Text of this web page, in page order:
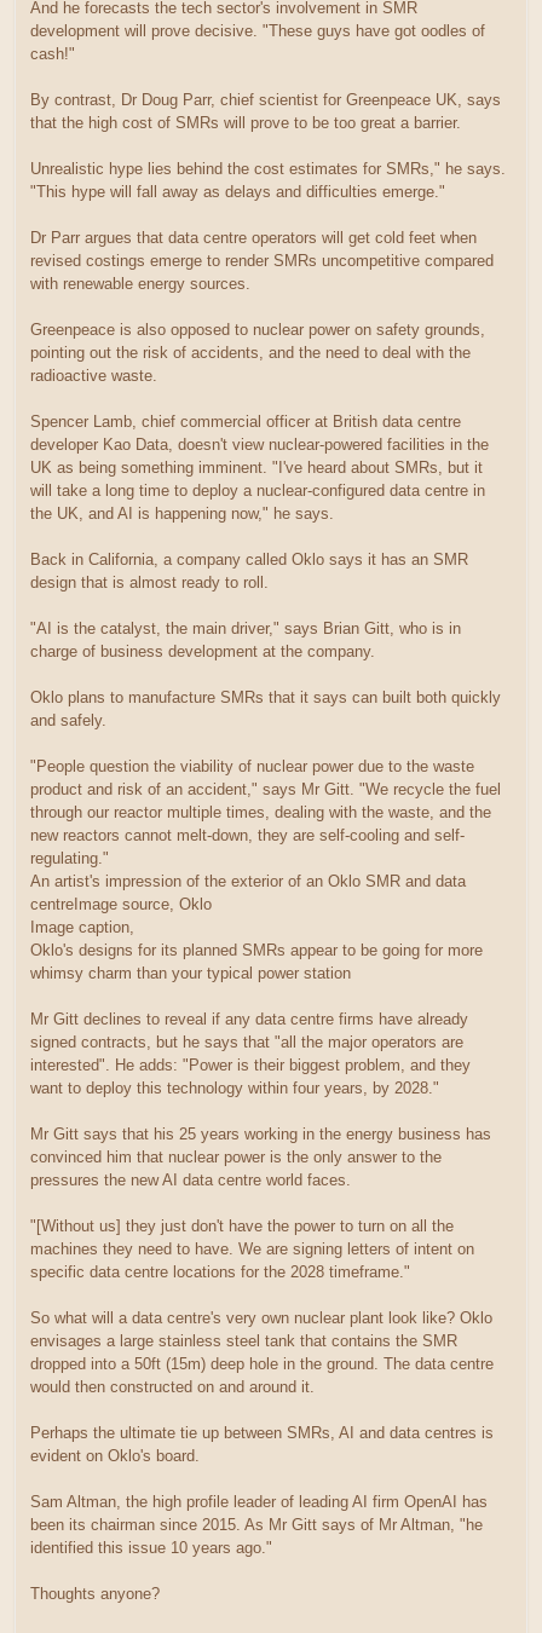
And he forecasts the tech sector's involvement in SMR
development will prove decisive. "These guys have got oodles of
cash!"
By contrast, Dr Doug Parr, chief scientist for Greenpeace UK, says
that the high cost of SMRs will prove to be too great a barrier.
Unrealistic hype lies behind the cost estimates for SMRs," he says.
"This hype will fall away as delays and difficulties emerge."
Dr Parr argues that data centre operators will get cold feet when
revised costings emerge to render SMRs uncompetitive compared
with renewable energy sources.
Greenpeace is also opposed to nuclear power on safety grounds,
pointing out the risk of accidents, and the need to deal with the
radioactive waste.
Spencer Lamb, chief commercial officer at British data centre
developer Kao Data, doesn't view nuclear-powered facilities in the
UK as being something imminent. "I've heard about SMRs, but it
will take a long time to deploy a nuclear-configured data centre in
the UK, and AI is happening now," he says.
Back in California, a company called Oklo says it has an SMR
design that is almost ready to roll.
"AI is the catalyst, the main driver," says Brian Gitt, who is in
charge of business development at the company.
Oklo plans to manufacture SMRs that it says can built both quickly
and safely.
"People question the viability of nuclear power due to the waste
product and risk of an accident," says Mr Gitt. "We recycle the fuel
through our reactor multiple times, dealing with the waste, and the
new reactors cannot melt-down, they are self-cooling and self-
regulating."
An artist's impression of the exterior of an Oklo SMR and data
centreImage source, Oklo
Image caption,
Oklo's designs for its planned SMRs appear to be going for more
whimsy charm than your typical power station
Mr Gitt declines to reveal if any data centre firms have already
signed contracts, but he says that "all the major operators are
interested". He adds: "Power is their biggest problem, and they
want to deploy this technology within four years, by 2028."
Mr Gitt says that his 25 years working in the energy business has
convinced him that nuclear power is the only answer to the
pressures the new AI data centre world faces.
"[Without us] they just don't have the power to turn on all the
machines they need to have. We are signing letters of intent on
specific data centre locations for the 2028 timeframe."
So what will a data centre's very own nuclear plant look like? Oklo
envisages a large stainless steel tank that contains the SMR
dropped into a 50ft (15m) deep hole in the ground. The data centre
would then constructed on and around it.
Perhaps the ultimate tie up between SMRs, AI and data centres is
evident on Oklo's board.
Sam Altman, the high profile leader of leading AI firm OpenAI has
been its chairman since 2015. As Mr Gitt says of Mr Altman, "he
identified this issue 10 years ago."
Thoughts anyone?